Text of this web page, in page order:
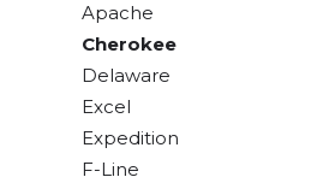
Apache
Cherokee
Delaware
Excel
Expedition
F-Line